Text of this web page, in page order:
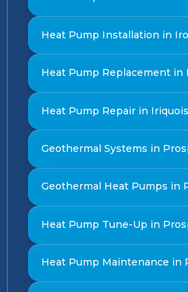
Heat Pump Installation in
Heat Pump Replacement in
Heat Pump Repair in
Geothermal Systems in
Geothermal Heat Pumps in
Heat Pump Tune-Up in
Heat Pump Maintenance in